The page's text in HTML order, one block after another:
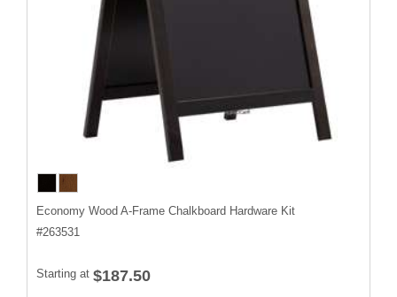
Economy Wood A-Frame Chalkboard Hardware Kit
#263531
Starting at $187.50